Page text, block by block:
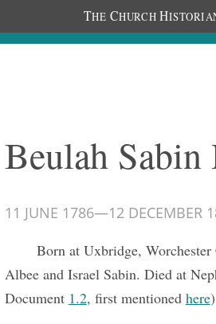
THE CHURCH H
Documents
Beulah Sabin
11 JUNE 1786—12 DECEMBER
Born at Uxbridge,
Albee and Israel Sabin. Died at
Document 1.2, first mentioned here)